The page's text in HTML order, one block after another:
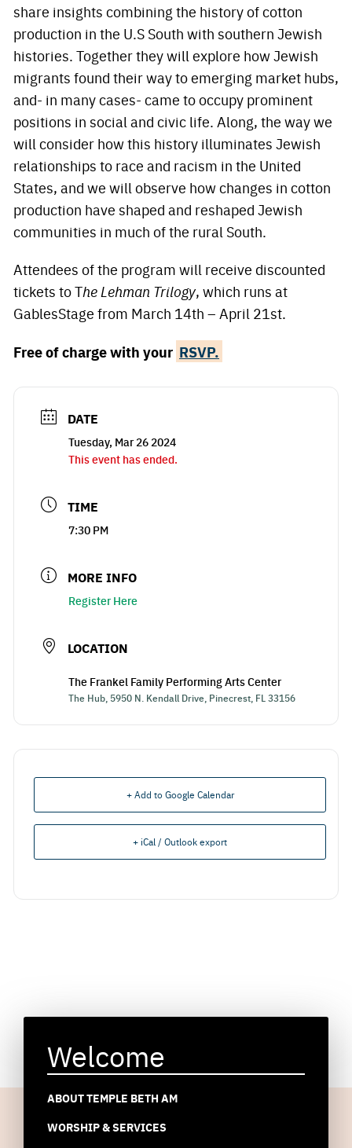
share insights combining the history of cotton
production in the U.S South with southern Jewish
histories. Together they will explore how Jewish
migrants found their way to emerging market hubs,
and- in many cases- came to occupy prominent
positions in social and civic life. Along, the way we
will consider how this history illuminates Jewish
relationships to race and racism in the United
States, and we will observe how changes in cotton
production have shaped and reshaped Jewish
communities in much of the rural South.
Attendees of the program will receive discounted
tickets to The Lehman Trilogy, which runs at
GablesStage from March 14th – April 21st.
Free of charge with your RSVP.
DATE
Tuesday, Mar 26 2024
This event has ended.
TIME
7:30 PM
MORE INFO
Register Here
LOCATION
The Frankel Family Performing Arts Center
The Hub, 5950 N. Kendall Drive, Pinecrest, FL 33156
+ Add to Google Calendar
+ iCal / Outlook export
Welcome
ABOUT TEMPLE BETH AM
WORSHIP & SERVICES